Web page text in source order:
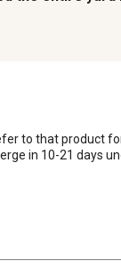
to that product
in 10-21 days